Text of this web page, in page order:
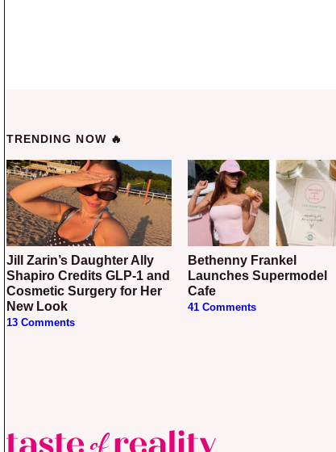
TRENDING NOW 🔥
Jill Zarin’s Daughter Ally
Shapiro Credits GLP-1 and
Cosmetic Surgery for Her
New Look
13 Comments
Bethenny Frankel
Launches Supermodel
Cafe
41 Comments